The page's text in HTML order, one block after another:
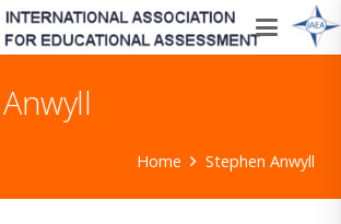
Home Stephen Anwyll